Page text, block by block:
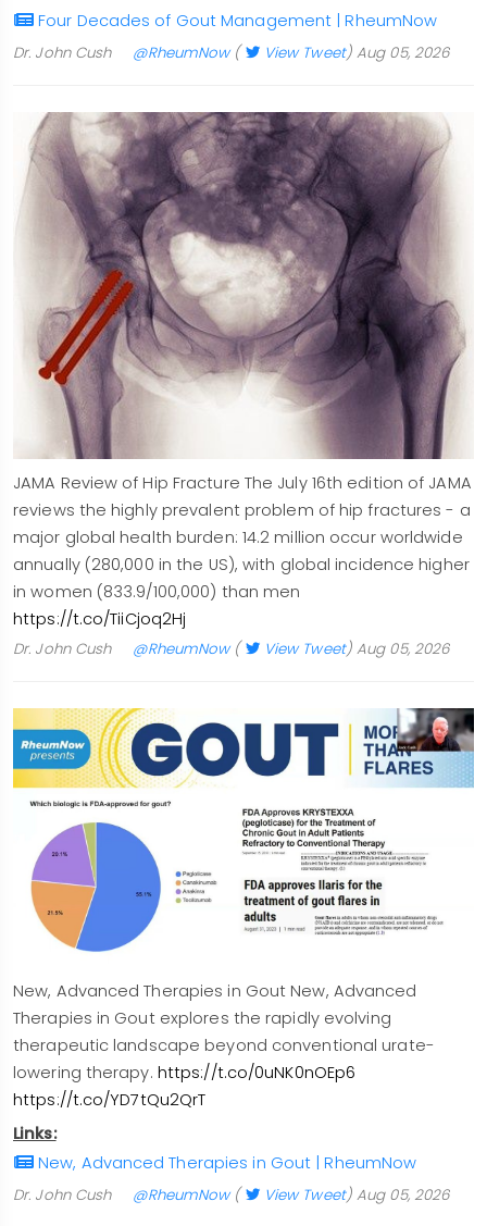
Four Decades of Gout Management | RheumNow
Dr. John Cush @RheumNow( View Tweet) Aug 05, 2026
JAMA Review of Hip Fracture The July 16th edition of JAMA
reviews the highly prevalent problem of hip fractures - a
major global health burden: 14.2 million occur worldwide
annually (280,000 in the US), with global incidence higher
in women (833.9/100,000) than men
https://t.co/TiiCjoq2Hj
Dr. John Cush @RheumNow( View Tweet) Aug 05, 2026
New, Advanced Therapies in Gout New, Advanced
Therapies in Gout explores the rapidly evolving
therapeutic landscape beyond conventional urate-
lowering therapy. https://t.co/0uNK0nOEp6
https://t.co/YD7tQu2QrT
Links:
New, Advanced Therapies in Gout | RheumNow
Dr. John Cush @RheumNow( View Tweet) Aug 05, 2026